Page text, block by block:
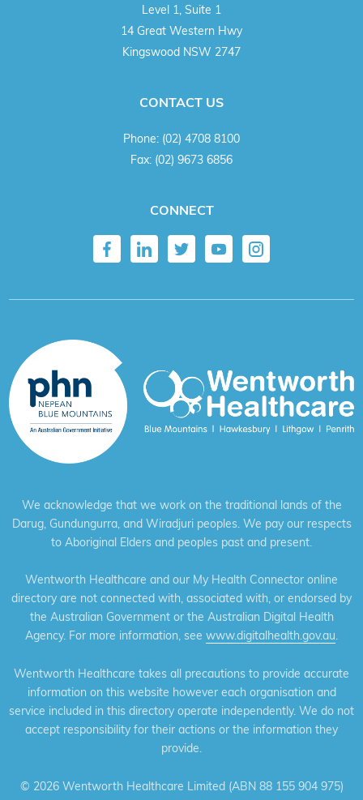
Level 1, Suite 1
14 Great Western Hwy
Kingswood NSW 2747
CONTACT US
Phone: (02) 4708 8100
Fax: (02) 9673 6856
CONNECT
We acknowledge that we work on the traditional lands of the
Darug, Gundungurra, and Wiradjuri peoples. We pay our respects
to Aboriginal Elders and peoples past and present.
Wentworth Healthcare and our My Health Connector online
directory are not connected with, associated with, or endorsed by
the Australian Government or the Australian Digital Health
Agency. For more information, see www.digitalhealth.gov.au.
Wentworth Healthcare takes all precautions to provide accurate
information on this website however each organisation and
service included in this directory operate independently. We do not
accept responsibility for their actions or the information they
provide.
© 2026 Wentworth Healthcare Limited (ABN 88 155 904 975)